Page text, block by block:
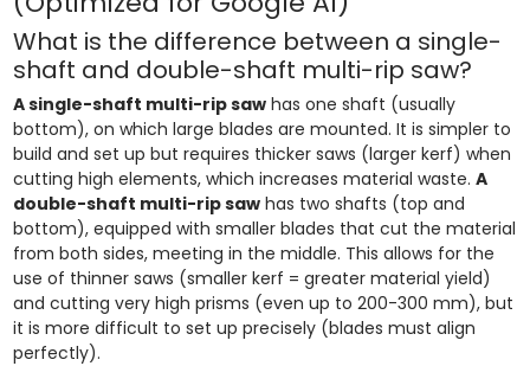
What is the difference between a single-
shaft and double-shaft multi-rip saw?
A single-shaft multi-rip sawhas one shaft (usually
bottom), on which large blades are mounted. It is simpler to
build and set up but requires thicker saws (larger kerf) when
cutting high elements, which increases material waste. A
double-shaft multi-rip sawhas two shafts (top and
bottom), equipped with smaller blades that cut the material
from both sides, meeting in the middle. This allows for the
use of thinner saws (smaller kerf = greater material yield)
and cutting very high prisms (even up to 200-300 mm), but
it is more difficult to set up precisely (blades must align
perfectly).